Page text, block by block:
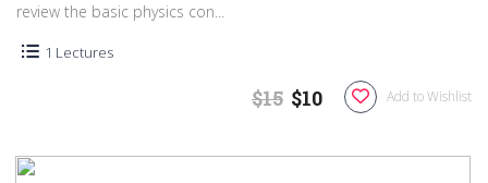
review the basic physics con...
1 Lectures
Add to Wishlist
$15 $10